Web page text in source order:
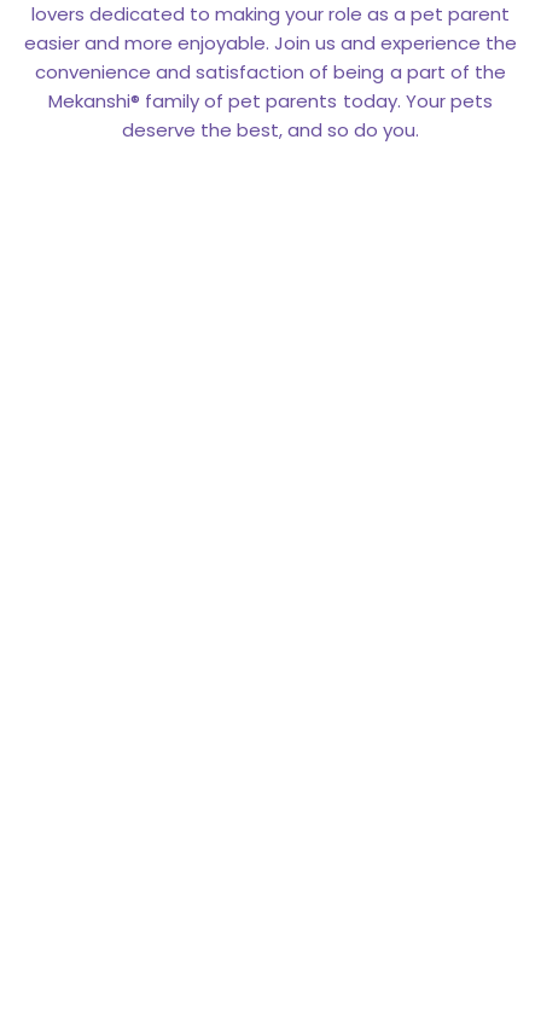
lovers dedicated to making your role as a pet parent
easier and more enjoyable. Join us and experience the
convenience and satisfaction of being a part of the
Mekanshi® family of pet parents today. Your pets
deserve the best, and so do you.